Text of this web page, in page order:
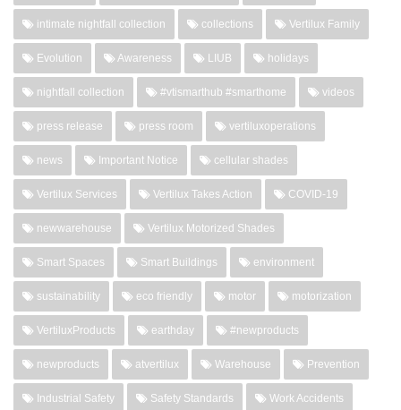
intimate nightfall collection collections Vertilux Family
Evolution Awareness LIUB holidays
nightfall collection #vtismarthub #smarthome videos
press release press room vertiluxoperations
news Important Notice cellular shades
Vertilux Services Vertilux Takes Action COVID-19
newwarehouse Vertilux Motorized Shades
Smart Spaces Smart Buildings environment
sustainability eco friendly motor motorization
VertiluxProducts earthday #newproducts
newproducts atvertilux Warehouse Prevention
Industrial Safety Safety Standards Work Accidents